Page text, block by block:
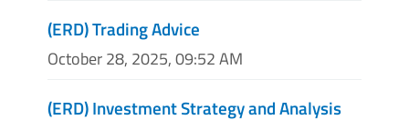
(ERD) Trading Advice
October 28, 2025, 09:52 AM
(ERD) Investment Strategy and Analysis